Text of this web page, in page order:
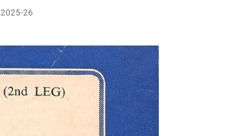
2025-26